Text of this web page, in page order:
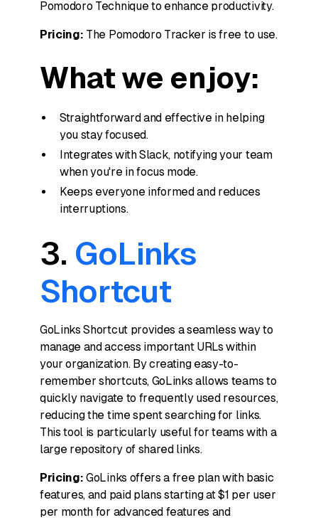
Pomodoro Technique to enhance productivity.
Pricing: The Pomodoro Tracker is free to use.
What we enjoy:
Straightforward and effective in helping
you stay focused.
Integrates with Slack, notifying your team
when you're in focus mode.
Keeps everyone informed and reduces
interruptions.
3. GoLinks
Shortcut
GoLinks Shortcut provides a seamless way to
manage and access important URLs within
your organization. By creating easy-to-
remember shortcuts, GoLinks allows teams to
quickly navigate to frequently used resources,
reducing the time spent searching for links.
This tool is particularly useful for teams with a
large repository of shared links.
Pricing: GoLinks offers a free plan with basic
features, and paid plans starting at $1 per user
per month for advanced features and